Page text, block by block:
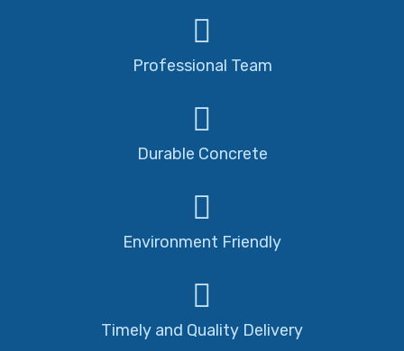
Professional Team
Durable Concrete
Environment Friendly
Timely and Quality Delivery